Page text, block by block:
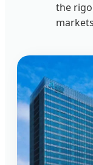
the